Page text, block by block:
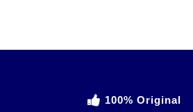
100% Original